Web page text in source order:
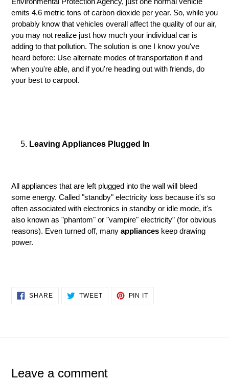
emits 4.6 metric tons of carbon dioxide per year. So, while you
probably know that vehicles overall affect the quality of our air,
you may not realize just how much your individual car is
adding to that pollution. The solution is one I know you've
heard before: Use alternate modes of transportation if and
when you're able, and if you're heading out with friends, do
your best to carpool.
Leaving Appliances Plugged In
All appliances that are left plugged into the wall will bleed
some energy. Called "standby" electricity loss because it's so
often associated with electronics in standby or idle mode, it's
also known as "phantom" or "vampire" electricity” (for obvious
reasons). Even turned off, many appliances keep drawing
power.
SHARESHARE TWEETTWEET
PIN IT
Leave a comment